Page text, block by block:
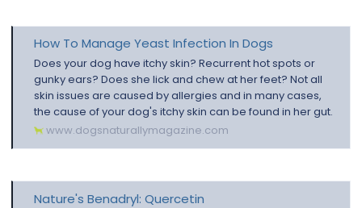
How To Manage Yeast Infection In Dogs
Does your dog have itchy skin? Recurrent hot spots or
gunky ears? Does she lick and chew at her feet? Not all
skin issues are caused by allergies and in many cases,
the cause of your dog's itchy skin can be found in her gut.
www.dogsnaturallymagazine.com
Nature's Benadryl: Quercetin